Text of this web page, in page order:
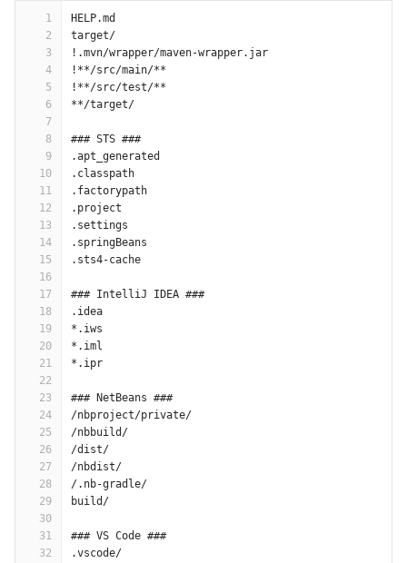
1
2
3
4
5
6
7
8
9
10
11
12
13
14
15
16
17
18
19
20
21
22
23
24
25
26
27
28
29
30
31
32
HELP.md
target/
!.mvn/wrapper/maven-wrapper.jar
!**/src/main/**
!**/src/test/**
**/target/
### STS ###
.apt_generated
.classpath
.factorypath
.project
.settings
.springBeans
.sts4-cache
### IntelliJ IDEA ###
.idea
*.iws
*.iml
*.ipr
### NetBeans ###
/nbproject/private/
/nbbuild/
/dist/
/nbdist/
/.nb-gradle/
build/
### VS Code ###
.vscode/